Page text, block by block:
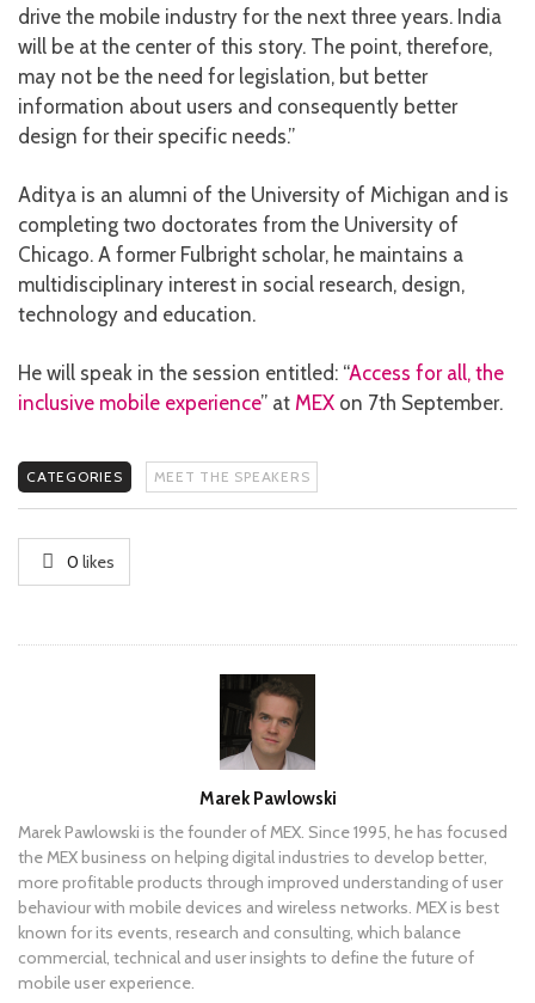
drive the mobile industry for the next three years. India
will be at the center of this story. The point, therefore,
may not be the need for legislation, but better
information about users and consequently better
design for their specific needs.”
Aditya is an alumni of the University of Michigan and is
completing two doctorates from the University of
Chicago. A former Fulbright scholar, he maintains a
multidisciplinary interest in social research, design,
technology and education.
He will speak in the session entitled: “Access for all, the
inclusive mobile experience” at MEX on 7th September.
CATEGORIES MEET THE SPEAKERS
0 likes
Marek Pawlowski
Marek Pawlowski is the founder of MEX. Since 1995, he has focused
the MEX business on helping digital industries to develop better,
more profitable products through improved understanding of user
behaviour with mobile devices and wireless networks. MEX is best
known for its events, research and consulting, which balance
commercial, technical and user insights to define the future of
mobile user experience.